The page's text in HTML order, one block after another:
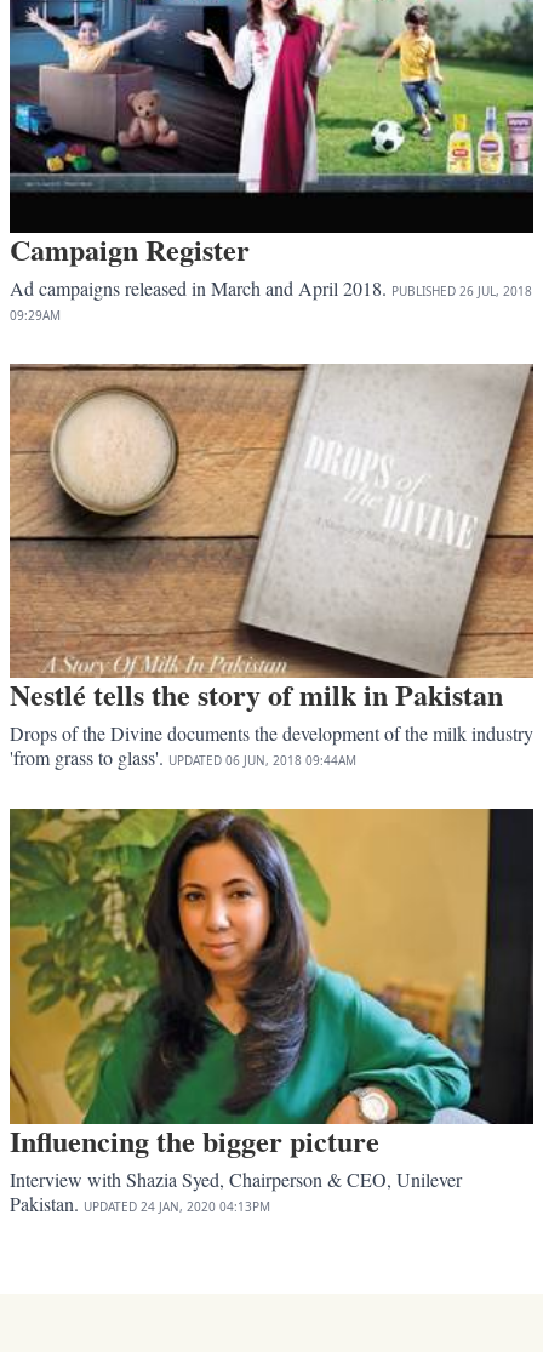
Campaign Register
Ad campaigns released in March and April 2018. PUBLISHED 26 JUL, 2018
09:29AM
Nestlé tells the story of milk in Pakistan
Drops of the Divine documents the development of the milk industry
'from grass to glass'. UPDATED 06 JUN, 2018 09:44AM
Influencing the bigger picture
Interview with Shazia Syed, Chairperson & CEO, Unilever
Pakistan. UPDATED 24 JAN, 2020 04:13PM